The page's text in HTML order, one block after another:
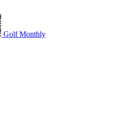
Golf Monthly